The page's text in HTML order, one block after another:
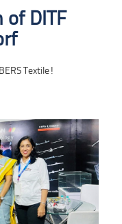
of DITF
Textile!